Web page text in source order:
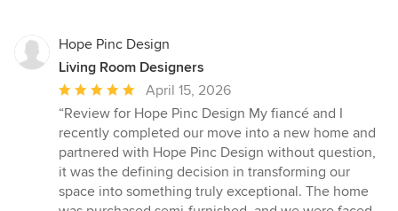
Hope Pinc Design
Living Room Designers
Average
rating:
5
out
of
5
stars
April 15, 2026
“Review for Hope Pinc Design My fiancé and I
recently completed our move into a new home and
partnered with Hope Pinc Design without question,
it was the defining decision in transforming our
space into something truly exceptional. The home